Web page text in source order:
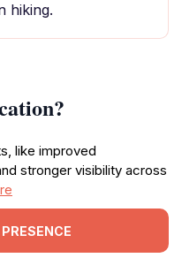
hiking.
like improved
stronger visibility across